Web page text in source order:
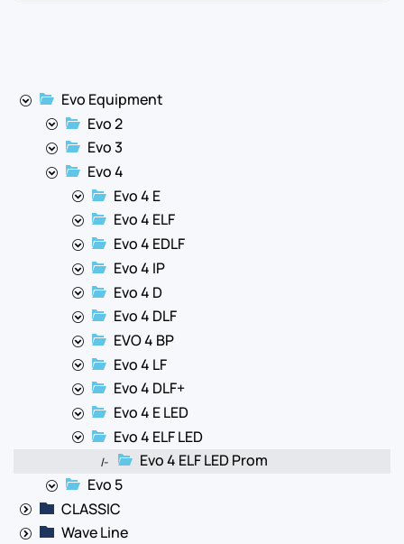
Evo Equipment
Evo 2
Evo 3
Evo 4
Evo 4 E
Evo 4 ELF
Evo 4 EDLF
Evo 4 IP
Evo 4 D
Evo 4 DLF
EVO 4 BP
Evo 4 LF
Evo 4 DLF+
Evo 4 E LED
Evo 4 ELF LED
|-
Evo 4 ELF LED Prom
Evo 5
CLASSIC
Wave Line